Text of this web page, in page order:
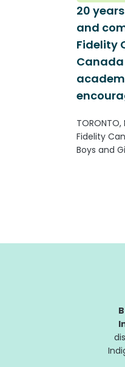
20
and
Fidelity
Fidelity
Boys and